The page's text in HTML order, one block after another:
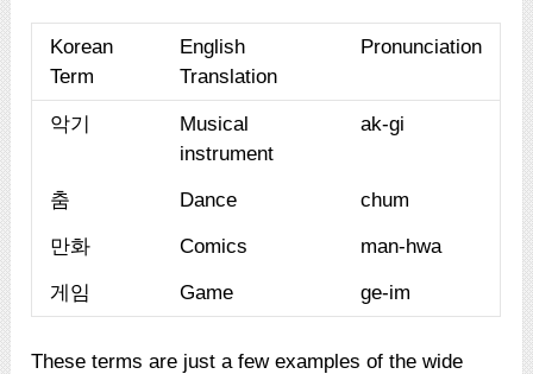
Korean
Term
English
Translation
Pronunciation
악기
Musical
instrument
ak-gi
춤 Dance chum
만화 Comics man-hwa
게임 Game ge-im
These terms are just a few examples of the wide